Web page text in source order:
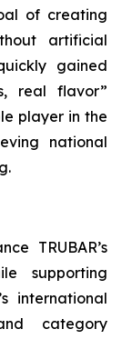
of creating
artificial
gained
real flavor”
player in the
national
TRUBAR’s
supporting
international
category